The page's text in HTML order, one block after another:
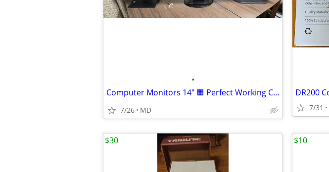
•
Computer Monitors 14" 🟧 Perfect Working Condition
7/26 MD
DR200
7/31
$30 $10